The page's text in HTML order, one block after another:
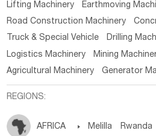
Lifting Machinery
Earthmoving
Road Construction Machinery
Truck & Special Vehicle
Drilling
Logistics Machinery
Mining
Agricultural Machinery
Generator
REGIONS:
AFRICA  Melilla Rwanda